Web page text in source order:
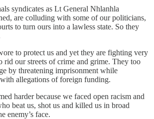
syndicates as Lt General Nhlanhla
are colluding with some of our politicians,
to turn ours into a lawless state. So they
to protect us and yet they are fighting very
rid our streets of crime and grime. They too
by threatening imprisonment while
allegations of foreign funding.
harder because we faced open racism and
beat us, shot us and killed us in broad
enemy’s face.